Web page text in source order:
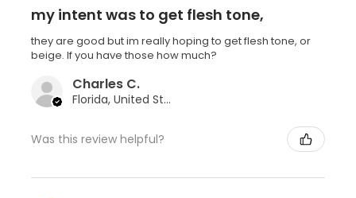
my intent was to get flesh tone,
they are good but im really hoping to get flesh tone, or
beige. If you have those how much?
Charles C.
Florida, United States
Was this review helpful?